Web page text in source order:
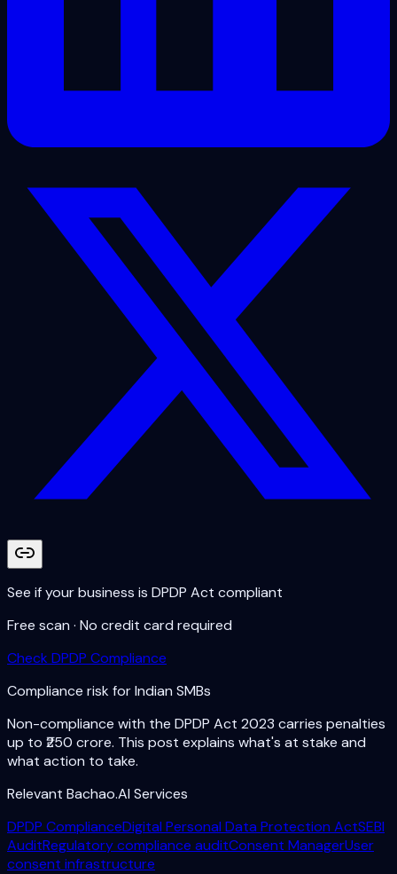
See if your business is DPDP Act compliant
Free scan · No credit card required
Check DPDP Compliance
Compliance risk for Indian SMBs
Non-compliance with the DPDP Act 2023 carries penalties
up to ₹250 crore. This post explains what's at stake and
what action to take.
Relevant Bachao.AI Services
DPDP ComplianceDigital Personal Data Protection ActSEBI
AuditRegulatory compliance auditConsent ManagerUser
consent infrastructure